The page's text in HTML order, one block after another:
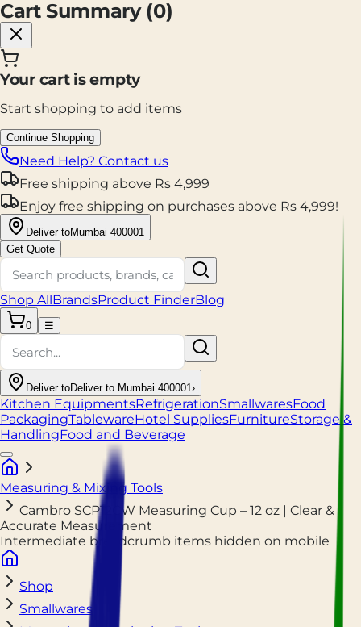
Cart Summary (0)
Your cart is empty
Start shopping to add items
Continue Shopping
Need Help? Contact us
Free shipping above Rs 4,999
Enjoy free shipping on purchases above Rs 4,999!
Deliver toMumbai 400001
Get Quote
Shop All BrandsProduct FinderBlog
0 ☰
Deliver toDeliver to Mumbai 400001 ›
Kitchen EquipmentsRefrigerationSmallwaresFood
PackagingTablewareHotel SuppliesFurnitureStorage &
HandlingFood and Beverage
Measuring & Mixing Tools
Cambro SCP12CW Measuring Cup – 12 oz | Clear &
Accurate Measurement
Intermediate breadcrumb items hidden on mobile
Shop
Smallwares